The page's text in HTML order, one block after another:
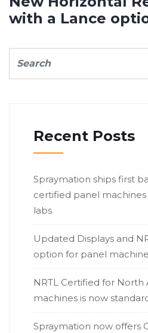
with a Lance
Recent Posts
Spraymation ships first
certified panel
labs
Updated Displays and
option for panel
NRTL Certified for North
machines is now
Spraymation now offers